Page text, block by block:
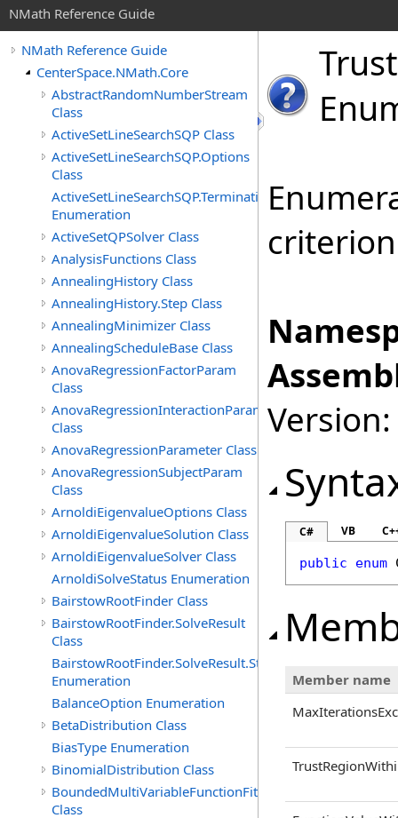
NMath Reference Guide
NMath Reference Guide
CenterSpace.NMath.Core
AbstractRandomNumberStream
Class
ActiveSetLineSearchSQP Class
ActiveSetLineSearchSQP.Options
Class
ActiveSetLineSearchSQP.TerminationStatus
Enumeration
ActiveSetQPSolver Class
AnalysisFunctions Class
AnnealingHistory Class
AnnealingHistory.Step Class
AnnealingMinimizer Class
AnnealingScheduleBase Class
AnovaRegressionFactorParam
Class
AnovaRegressionInteractionParam
Class
AnovaRegressionParameter Class
AnovaRegressionSubjectParam
Class
ArnoldiEigenvalueOptions Class
ArnoldiEigenvalueSolution Class
ArnoldiEigenvalueSolver Class
ArnoldiSolveStatus Enumeration
BairstowRootFinder Class
BairstowRootFinder.SolveResult
Class
BairstowRootFinder.SolveResult.Status
Enumeration
BalanceOption Enumeration
BetaDistribution Class
BiasType Enumeration
BinomialDistribution Class
BoundedMultiVariableFunctionFitter<M>
Class
Trust
C# VB
public enum
Member name